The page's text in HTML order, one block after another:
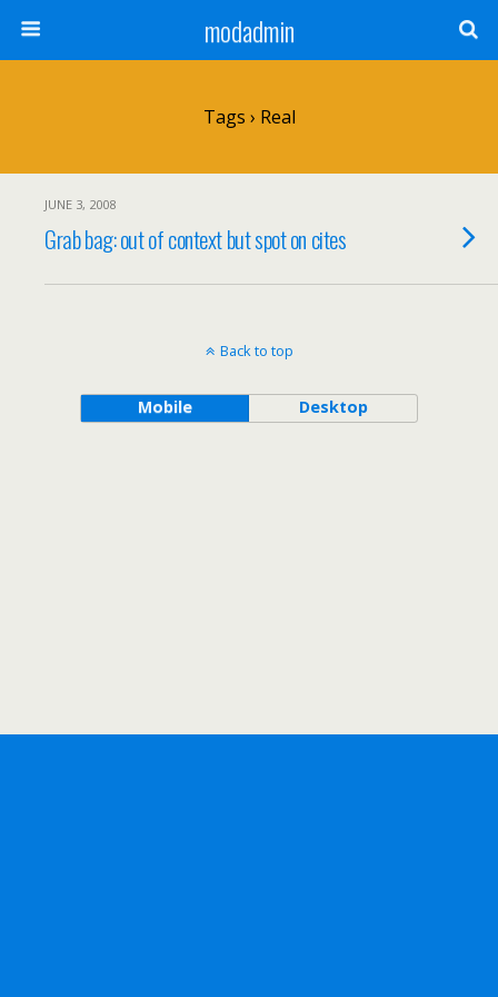
modadmin
Tags › Real
JUNE 3, 2008
Grab bag: out of context but spot on cites
Back to top
Mobile Desktop